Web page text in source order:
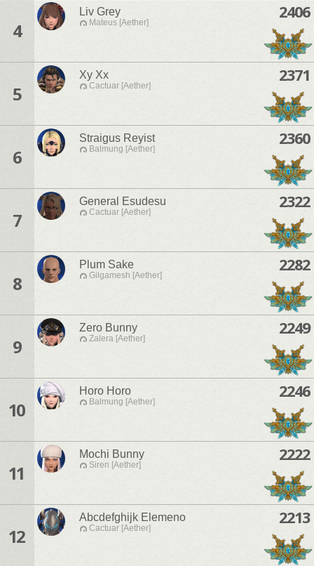
4
Liv Grey
Mateus [Aether]
2406
5
Xy Xx
Cactuar [Aether]
2371
6
Straigus Reyist
Balmung [Aether]
2360
7
General Esudesu
Cactuar [Aether]
2322
8
Plum Sake
Gilgamesh [Aether]
2282
9
Zero Bunny
Zalera [Aether]
2249
10
Horo Horo
Balmung [Aether]
2246
11
Mochi Bunny
Siren [Aether]
2222
12
Abcdefghijk Elemeno
Cactuar [Aether]
2213